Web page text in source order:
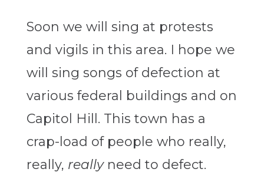
Soon we will sing at protests
and vigils in this area. I hope we
will sing songs of defection at
various federal buildings and on
Capitol Hill. This town has a
crap-load of people who really,
really, reallyneed to defect.